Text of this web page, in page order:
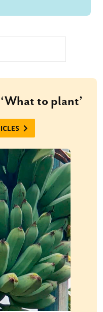
to plant’